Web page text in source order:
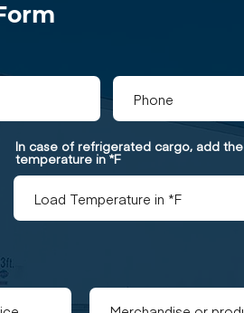
In case of refrigerated cargo, add the
temperature in *F